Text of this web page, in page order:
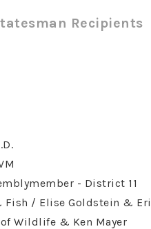
Recipients
- District 11
Fish / Elise Goldstein &
Wildlife & Ken Mayer